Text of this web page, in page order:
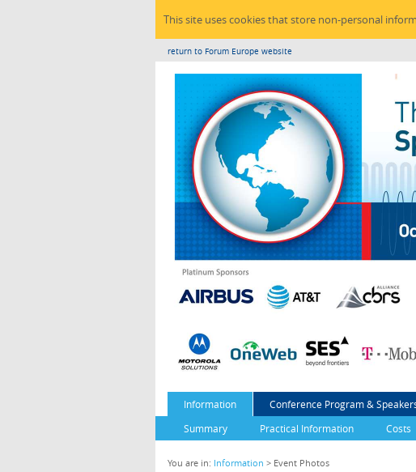
This site uses cookies that store non-personal
return to Forum Europe website
Information Conference Program &
Summary
Practical Information Costs
You are in: Information > Event Photos